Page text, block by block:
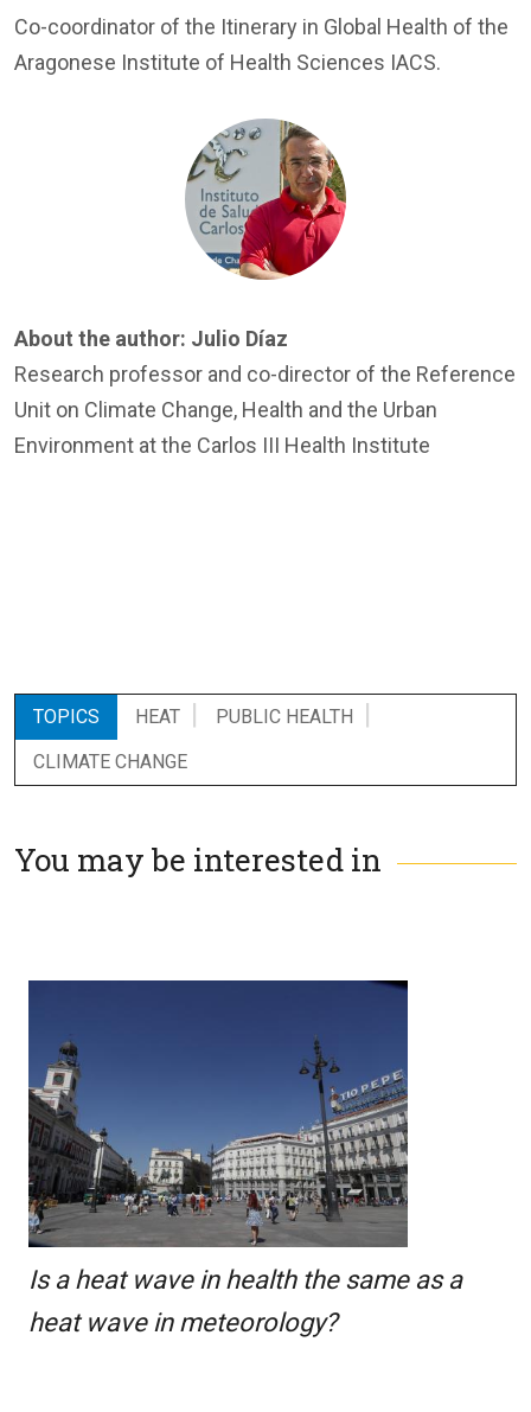
Co-coordinator of the Itinerary in Global Health of the
Aragonese Institute of Health Sciences IACS.
About the author: Julio Díaz
Research professor and co-director of the Reference
Unit on Climate Change, Health and the Urban
Environment at the Carlos III Health Institute
TOPICS HEAT
PUBLIC HEALTH
CLIMATE CHANGE
You may be interested in
Is a heat wave in health the same as a
heat wave in meteorology?